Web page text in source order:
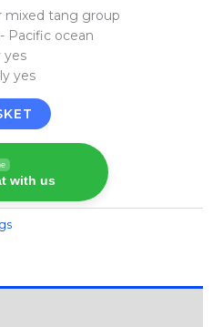
mixed tang group
Pacific ocean
yes
yes
with us